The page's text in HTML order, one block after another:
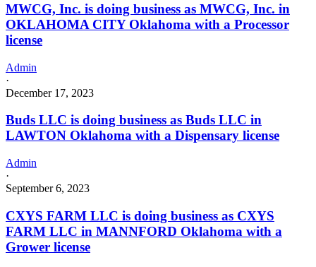
MWCG, Inc. is doing business as MWCG, Inc. in
OKLAHOMA CITY Oklahoma with a Processor
license
Admin
·
December 17, 2023
Buds LLC is doing business as Buds LLC in
LAWTON Oklahoma with a Dispensary license
Admin
·
September 6, 2023
CXYS FARM LLC is doing business as CXYS
FARM LLC in MANNFORD Oklahoma with a
Grower license